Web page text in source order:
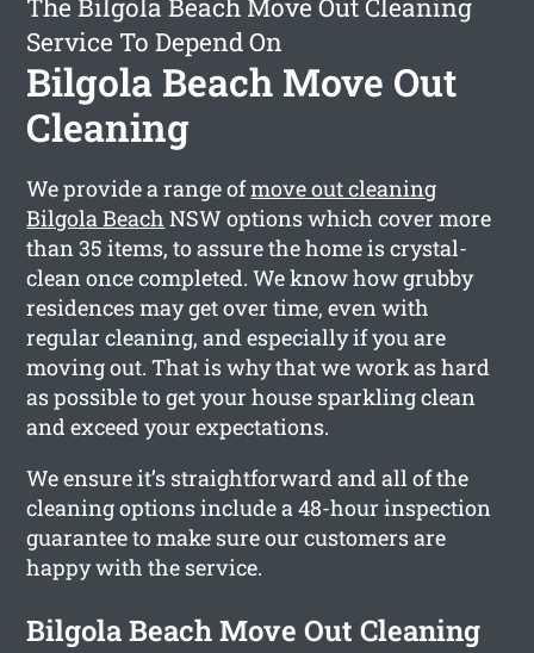
The Bilgola Beach Move Out Cleaning
Service To Depend On
Bilgola Beach Move Out
Cleaning
We provide a range ofmove out cleaning
Bilgola Beach NSW options which cover more
than 35 items, to assure the home is crystal-
clean once completed. We know how grubby
residences may get over time, even with
regular cleaning, and especially if you are
moving out. That is why that we work as hard
as possible to get your house sparkling clean
and exceed your expectations.
We ensure it’s straightforward and all of the
cleaning options include a 48-hour inspection
guarantee to make sure our customers are
happy with the service.
Bilgola Beach Move Out Cleaning